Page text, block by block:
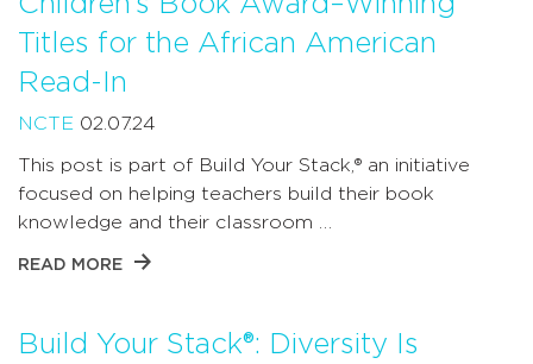
Titles for the African American
Read-In
NCTE 02.07.24
This post is part of Build Your Stack,® an initiative
focused on helping teachers build their book
knowledge and their classroom …
READ MORE
Build Your Stack®: Diversity Is